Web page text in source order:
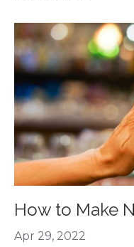
How to Make
Apr 29, 2022